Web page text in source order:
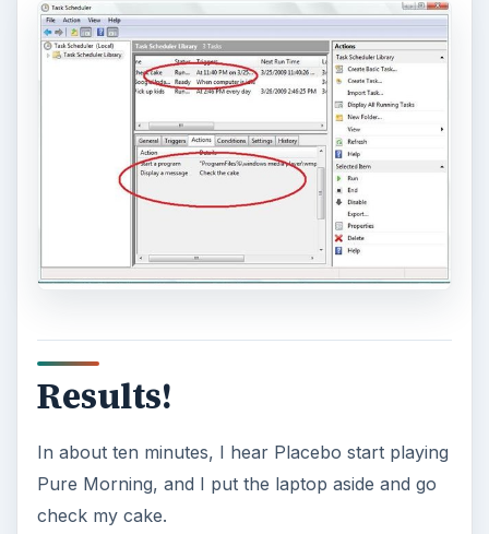
Results!
In about ten minutes, I hear Placebo start playing
Pure Morning, and I put the laptop aside and go
check my cake.